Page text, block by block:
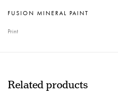
FUSION MINERAL PAINT
Print
Related products